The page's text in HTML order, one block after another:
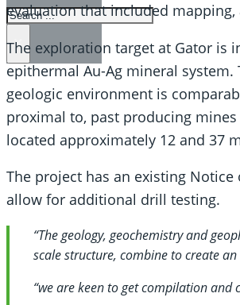
SEARCH
×
evaluation that included
The exploration target at Gator is
epithermal Au-Ag mineral system.
geologic environment is
proximal to, past producing mines
located approximately 12 and 37
The project has an existing
allow for additional drill testing.
“The geology, geochemistry and
scale structure, combine to create
“we are keen to get compilation